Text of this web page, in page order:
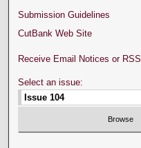
Submission Guidelines
CutBank Web Site
Receive Email Notices or RSS
Select an issue: